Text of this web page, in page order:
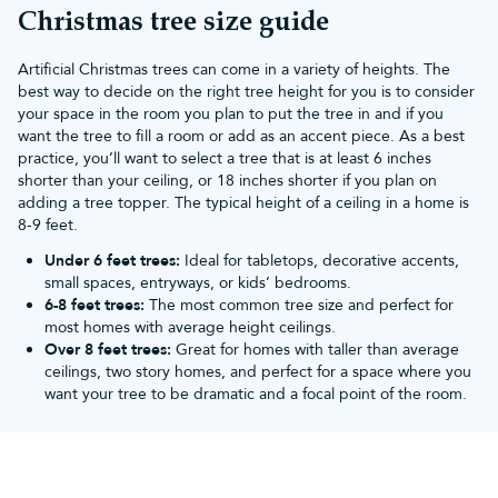
Your Christmas tree sets the scene for the whole festive season,
and Christmas Tree World can help you make it truly special.
too.
You don't need to worry when you shop with Christmas Tree
World. Each of our artificial Xmas trees has been assembled by a
single staff member, straight out of the box. They are then
fluffed, decorated and photographed. There are no tricks of the
camera or a large team of experts – just high-quality fake
Christmas trees that are easy as pie to put up.
For help on fluffing your tree,
Different types of artificial Christmas
trees
Stuck for choice? Sift through the best artificial Christmas trees
on our website with ease below:
Pre lit Christmas Trees
As the name suggests, these artificial trees feature bright lights
Christmas tree size guide
Artificial Christmas trees can come in a variety of heights. The
best way to decide on the right tree height for you is to consider
your space in the room you plan to put the tree in and if you
want the tree to fill a room or add as an accent piece. As a best
practice, you’ll want to select a tree that is at least 6 inches
shorter than your ceiling, or 18 inches shorter if you plan on
adding a tree topper. The typical height of a ceiling in a home is
8-9 feet.
Under 6 feet trees: Ideal for tabletops, decorative accents,
small spaces, entryways, or kids’ bedrooms.
6-8 feet trees: The most common tree size and perfect for
most homes with average height ceilings.
Over 8 feet trees: Great for homes with taller than average
ceilings, two story homes, and perfect for a space where you
want your tree to be dramatic and a focal point of the room.